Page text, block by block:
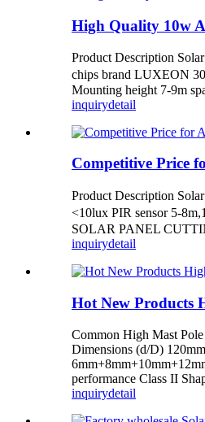
High Quality 10w
Product Description
chips brand LUXEON
Mounting height 7-9m
inquirydetail
Competitive Price
Product Description
<10lux PIR sensor 5-
SOLAR PANEL
inquirydetail
Hot New Products
Common High Mast
Dimensions (d/D)
performance Class II
inquirydetail